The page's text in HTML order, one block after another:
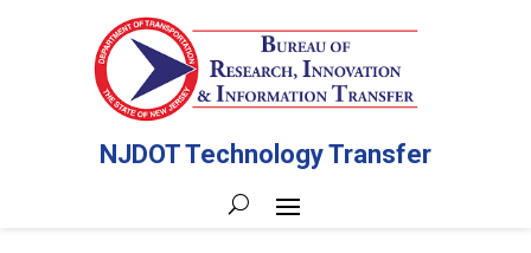
NJDOT Technology Transfer